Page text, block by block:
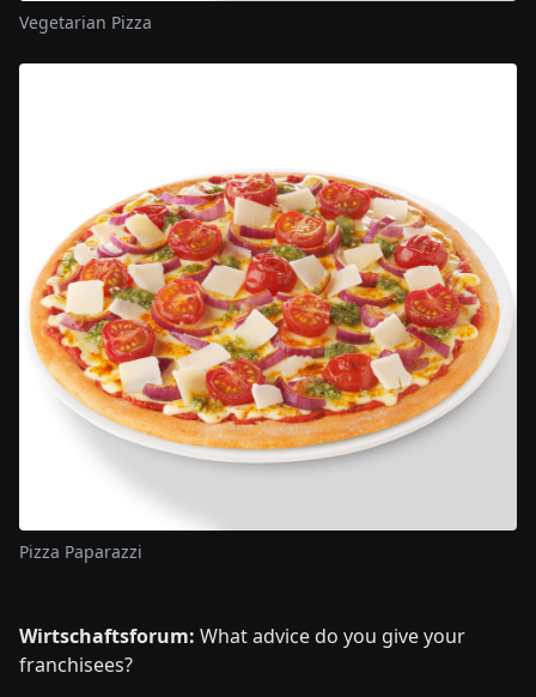
Vegetarian Pizza
Pizza Paparazzi
Wirtschaftsforum: What advice do you give your
franchisees?